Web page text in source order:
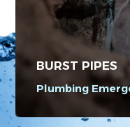
BURST PIPES
Plumbing